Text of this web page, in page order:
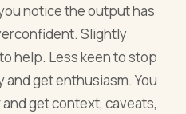
notice the output has
Slightly
help. Less keen to stop
and get enthusiasm. You
get context, caveats,